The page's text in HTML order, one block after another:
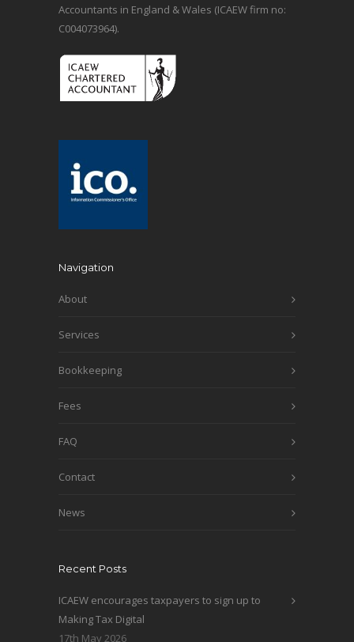
Accountants in England & Wales (ICAEW firm no:
C004073964).
Navigation
About
Services
Bookkeeping
Fees
FAQ
Contact
News
Recent Posts
ICAEW encourages taxpayers to sign up to
Making Tax Digital
17th May 2026